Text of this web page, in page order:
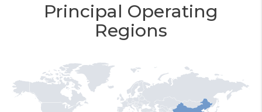
Principal Operating
Regions